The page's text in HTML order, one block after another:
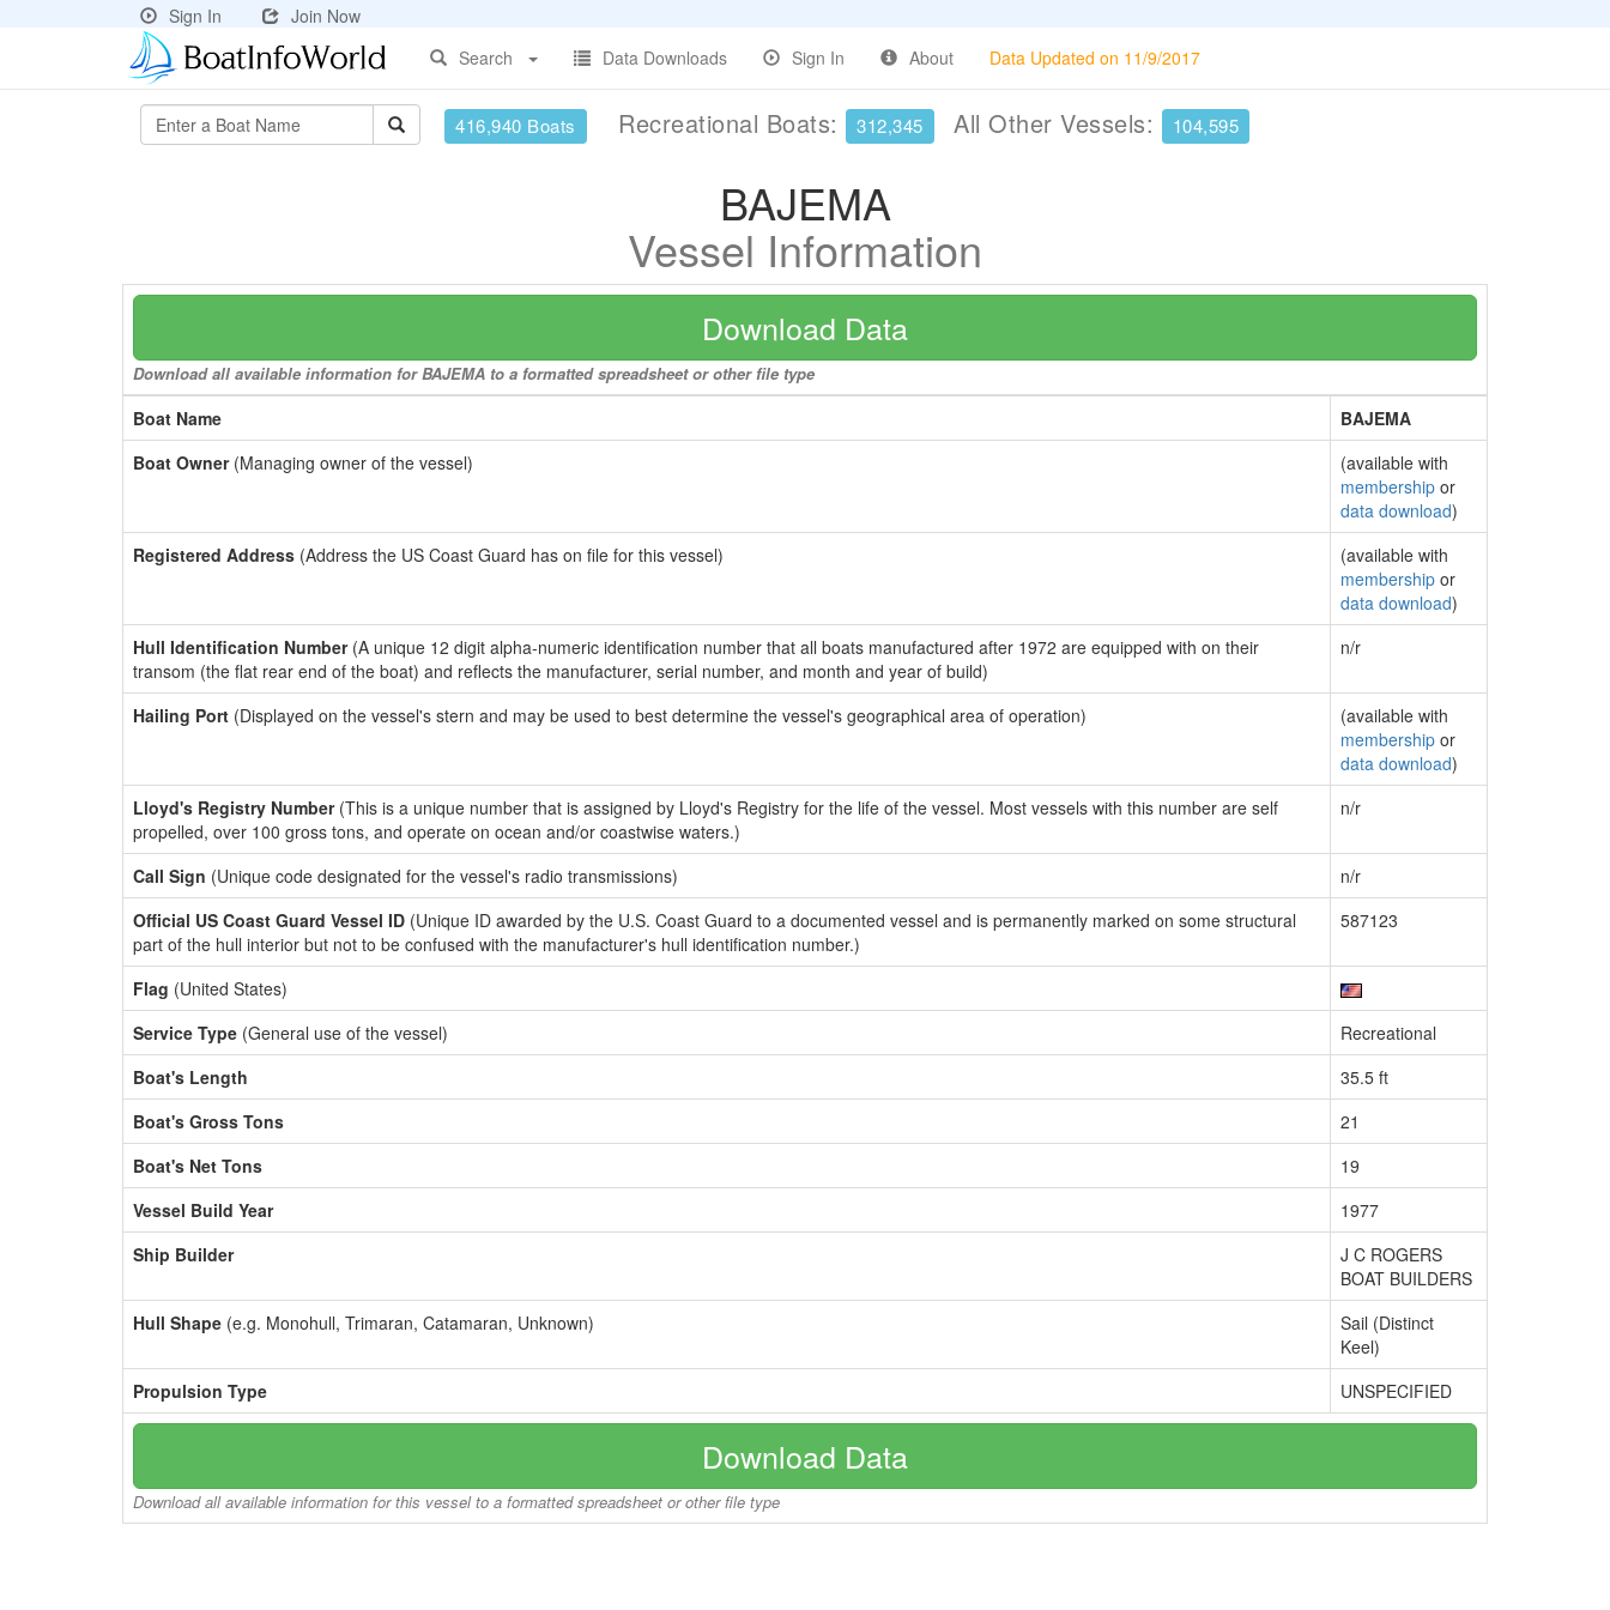
Sign In
Join Now
Search
Data Downloads Sign In About Data Updated on 11/9/2017
416,940 Boats Recreational Boats: 312,345 All Other Vessels: 104,595
BAJEMA
Vessel Information
Download Data
Download all available information for BAJEMA to a formatted spreadsheet or other file type
Boat Name
BAJEMA
Boat Owner(Managing owner of the vessel)
(available with
membership or
data download)
Registered Address (Address the US Coast Guard has on file for this vessel)
(available with
membership or
data download)
Hull Identification Number(A unique 12 digit alpha-numeric identification number that all boats manufactured after 1972 are equipped with on their
transom (the flat rear end of the boat) and reflects the manufacturer, serial number, and month and year of build)
n/r
Hailing Port (Displayed on the vessel's stern and may be used to best determine the vessel's geographical area of operation)
(available with
membership or
data download)
Lloyd's Registry Number(This is a unique number that is assigned by Lloyd's Registry for the life of the vessel. Most vessels with this number are self
propelled, over 100 gross tons, and operate on ocean and/or coastwise waters.)
n/r
Call Sign (Unique code designated for the vessel's radio transmissions)
n/r
Official US Coast Guard Vessel ID (Unique ID awarded by the U.S. Coast Guard to a documented vessel and is permanently marked on some structural
part of the hull interior but not to be confused with the manufacturer's hull identification number.)
587123
Flag (United States)
Service Type (General use of the vessel)
Recreational
Boat's Length
35.5 ft
Boat's Gross Tons
21
Boat's Net Tons
19
Vessel Build Year
1977
Ship Builder
J C ROGERS
BOAT BUILDERS
Hull Shape (e.g. Monohull, Trimaran, Catamaran, Unknown)
Sail (Distinct
Keel)
Propulsion Type
UNSPECIFIED
Download Data
Download all available information for this vessel to a formatted spreadsheet or other file type